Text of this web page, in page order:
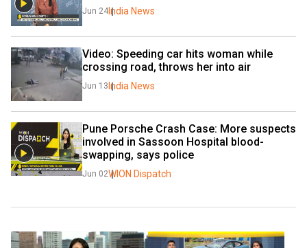
Jun 24 India News
Video: Speeding car hits woman while
crossing road, throws her into air
Jun 13 India News
Pune Porsche Crash Case: More suspects
involved in Sassoon Hospital blood-
swapping, says police
Jun 02WION Dispatch